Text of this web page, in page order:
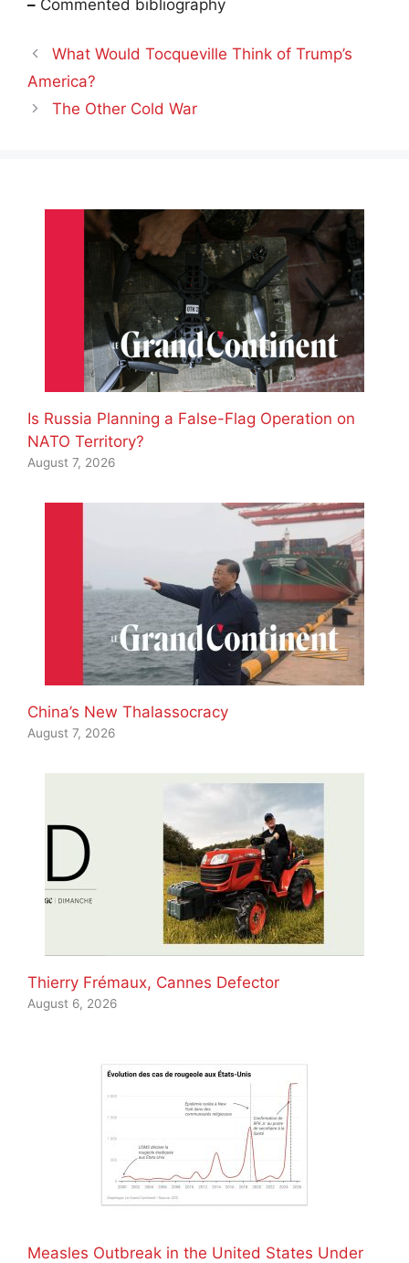
– Commented bibliography
What Would Tocqueville Think of Trump’s
America?
The Other Cold War
Is Russia Planning a False-Flag Operation on
NATO Territory?
August 7, 2026
China’s New Thalassocracy
August 7, 2026
Thierry Frémaux, Cannes Defector
August 6, 2026
Measles Outbreak in the United States Under